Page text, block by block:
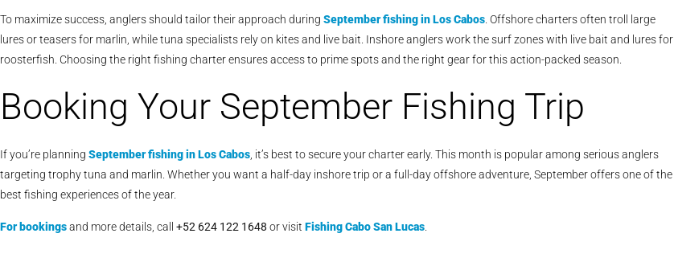
To maximize success, anglers should tailor their approach during September fishing in Los Cabos . Offshore charters often troll large
lures or teasers for marlin, while tuna specialists rely on kites and live bait. Inshore anglers work the surf zones with live bait and lures for
roosterfish. Choosing the right fishing charter ensures access to prime spots and the right gear for this action-packed season.
Booking Your September Fishing Trip
If you’re planning September fishing in Los Cabos, it’s best to secure your charter early. This month is popular among serious anglers
targeting trophy tuna and marlin. Whether you want a half-day inshore trip or a full-day offshore adventure, September offers one of the
best fishing experiences of the year.
For bookingsand more details, call +52 624 122 1648 or visit Fishing Cabo San Lucas